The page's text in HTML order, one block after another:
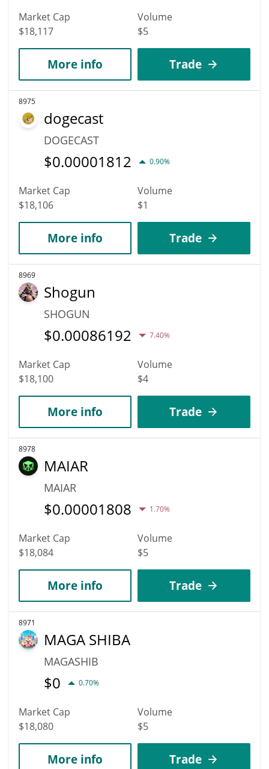
Market Cap
$18,117
Volume
$5
More info Trade
8975
dogecast
DOGECAST
$0.00001812 0.90%
Market Cap
$18,106
Volume
$1
More info Trade
8969
Shogun
SHOGUN
$0.00086192 7.40%
Market Cap
$18,100
Volume
$4
More info Trade
8978
MAIAR
MAIAR
$0.00001808 1.70%
Market Cap
$18,084
Volume
$5
More info Trade
8971
MAGA SHIBA
MAGASHIB
$0 0.70%
Market Cap
$18,080
Volume
$5
More info Trade